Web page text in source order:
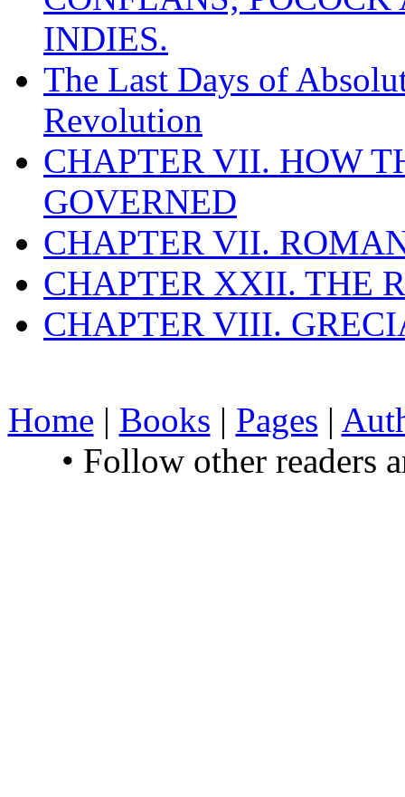
INDIES.
The Last Days of
Revolution
CHAPTER VII. HOW
GOVERNED
CHAPTER VII.
CHAPTER XXII. THE
CHAPTER VIII.
Home | Books | Pages |
• Follow other readers